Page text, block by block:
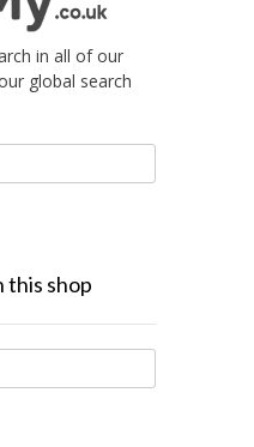
in all of our
global search
this shop